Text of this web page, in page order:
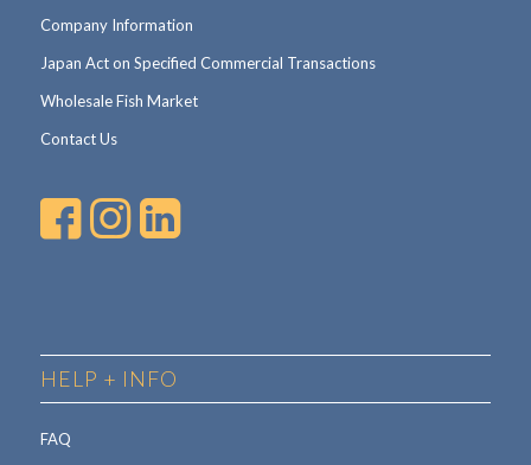
Company Information
Japan Act on Specified Commercial Transactions
Wholesale Fish Market
Contact Us
HELP + INFO
FAQ